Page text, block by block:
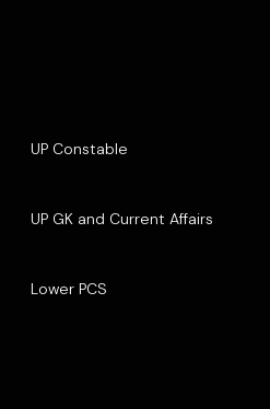
UP Constable
UP GK and Current Affairs
Lower PCS